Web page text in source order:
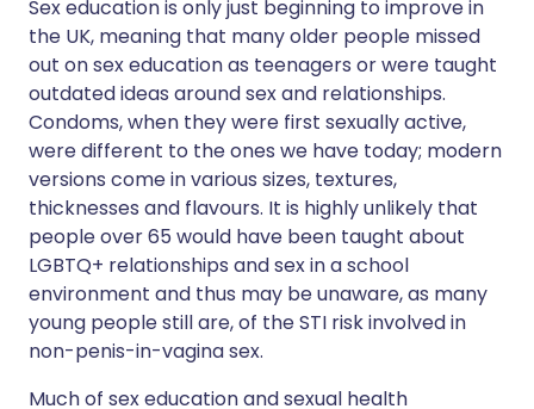
Sex education is only just beginning to improve in
the UK, meaning that many older people missed
out on sex education as teenagers or were taught
outdated ideas around sex and relationships.
Condoms, when they were first sexually active,
were different to the ones we have today; modern
versions come in various sizes, textures,
thicknesses and flavours. It is highly unlikely that
people over 65 would have been taught about
LGBTQ+ relationships and sex in a school
environment and thus may be unaware, as many
young people still are, of the STI risk involved in
non-penis-in-vagina sex.
Much of sex education and sexual health